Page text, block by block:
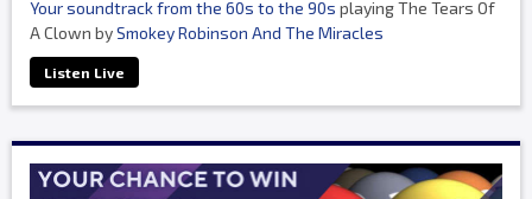
Your soundtrack from the 60s to the 90s playing The Tears Of
A Clown bySmokey Robinson And The Miracles
Listen Live